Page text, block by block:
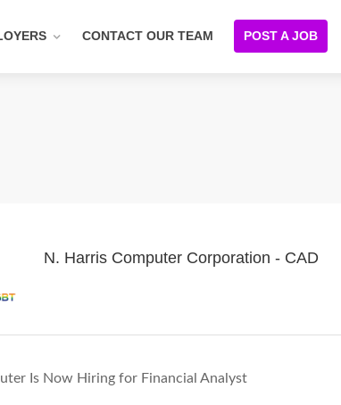
CONTACT OUR TEAM POST A JOB
N. Harris Computer Corporation - CAD
Is Now Hiring for Financial Analyst